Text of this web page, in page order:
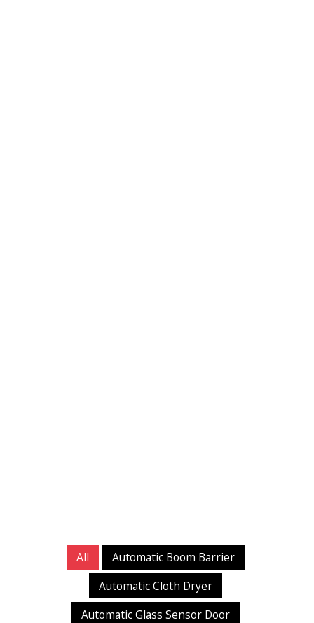
All
Automatic Boom Barrier
Automatic Cloth Dryer
Automatic Glass Sensor Door